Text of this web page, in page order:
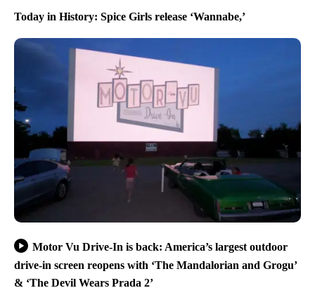
Today in History: Spice Girls release ‘Wannabe,’
Motor Vu Drive-In is back: America’s largest outdoor
drive-in screen reopens with ‘The Mandalorian and Grogu’
& ‘The Devil Wears Prada 2’